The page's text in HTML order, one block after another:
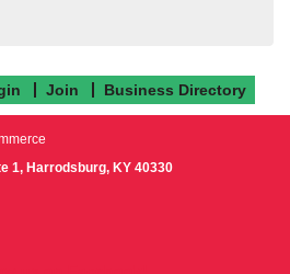
Join Business Directory
1, Harrodsburg, KY 40330